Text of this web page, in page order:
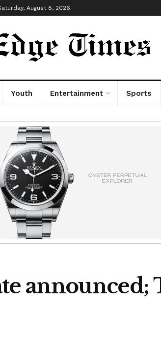
August 8, 2026
Youth Entertainment Sports
announced;